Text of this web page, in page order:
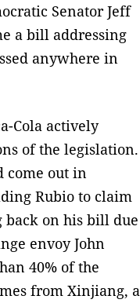
Senator Jeff
a bill addressing
anywhere in
Cola actively
of the legislation.
come out in
Rubio to claim
back on his bill due
envoy John
40% of the
from Xinjiang, a